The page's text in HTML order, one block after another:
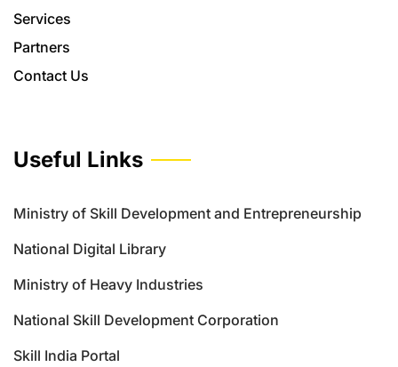
Services
Partners
Contact Us
Useful Links
Ministry of Skill Development and Entrepreneurship
National Digital Library
Ministry of Heavy Industries
National Skill Development Corporation
Skill India Portal